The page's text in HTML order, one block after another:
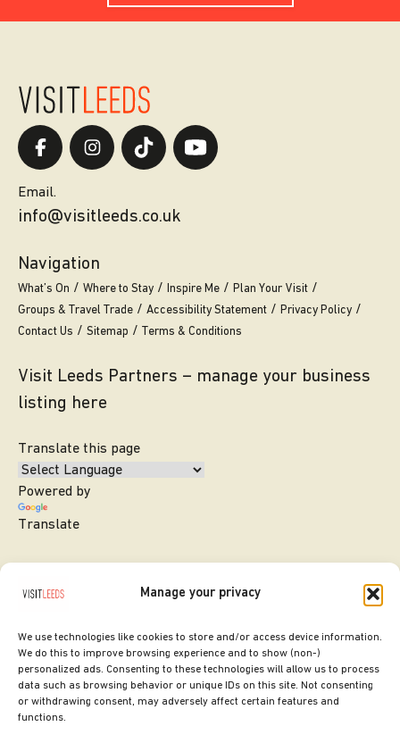
Manage your privacy
We use technologies like cookies to store and/or access device information.
We do this to improve browsing experience and to show (non-)
personalized ads. Consenting to these technologies will allow us to process
data such as browsing behavior or unique IDs on this site. Not consenting
or withdrawing consent, may adversely affect certain features and
functions.
Email.
info@visitleeds.co.uk
Navigation
What’s On Where to Stay Inspire Me
Plan Your Visit
Groups & Travel Trade
Accessibility Statement
Privacy Policy
Contact Us
Sitemap Terms & Conditions
Visit Leeds Partners – manage your business
listing here
Translate this page
Powered by
Translate
SITE DESIGNED BY